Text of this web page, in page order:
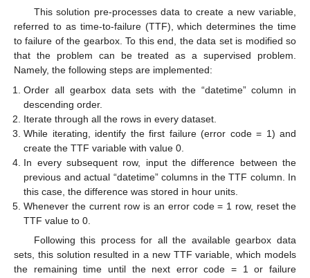
This solution pre-processes data to create a new variable,
referred to as time-to-failure (TTF), which determines the time
to failure of the gearbox. To this end, the data set is modified so
that the problem can be treated as a supervised problem.
Namely, the following steps are implemented:
Order all gearbox data sets with the “datetime” column in
descending order.
Iterate through all the rows in every dataset.
While iterating, identify the first failure (error code = 1) and
create the TTF variable with value 0.
In every subsequent row, input the difference between the
previous and actual “datetime” columns in the TTF column. In
this case, the difference was stored in hour units.
Whenever the current row is an error code = 1 row, reset the
TTF value to 0.
Following this process for all the available gearbox data
sets, this solution resulted in a new TTF variable, which models
the remaining time until the next error code = 1 or failure